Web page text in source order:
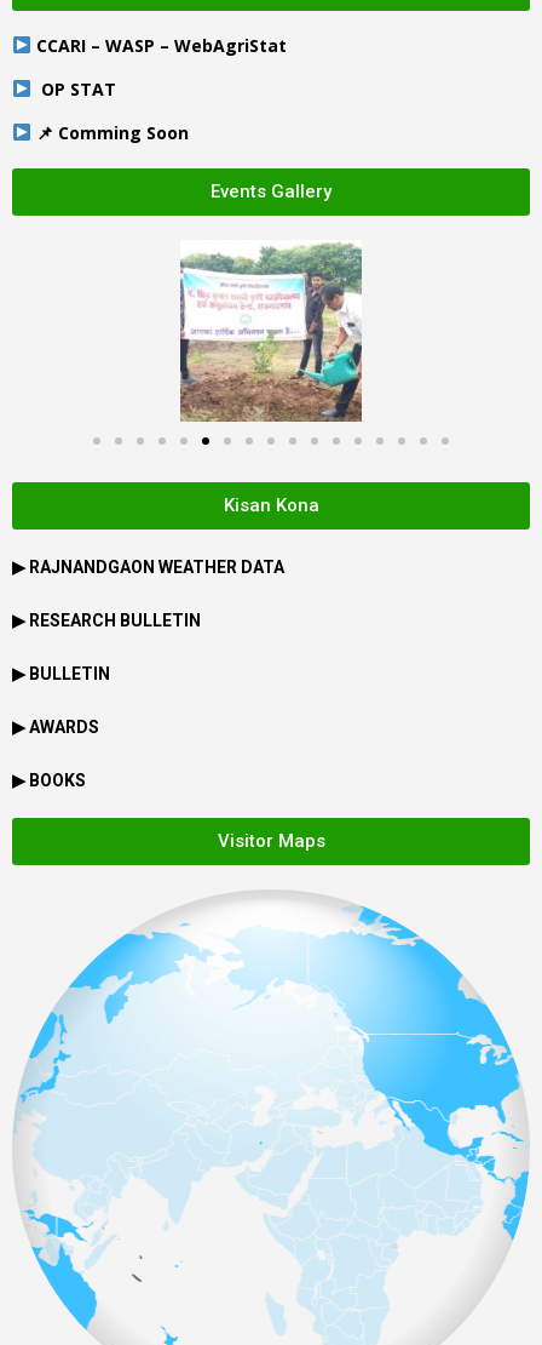
CCARI – WASP – WebAgriStat
OP STAT
📌 Comming Soon
Events Gallery
Kisan Kona
▶ RAJNANDGAON WEATHER DATA
▶ RESEARCH BULLETIN
▶ BULLETIN
▶ AWARDS
▶ BOOKS
Visitor Maps